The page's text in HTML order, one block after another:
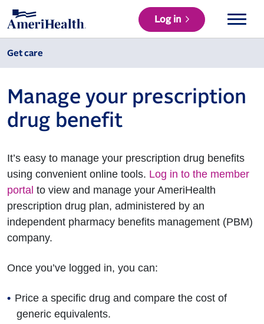
Log in
Get care
Manage your prescription
drug benefit
It’s easy to manage your prescription drug benefits
using convenient online tools. Log in to the member
portal to view and manage your AmeriHealth
prescription drug plan, administered by an
independent pharmacy benefits management (PBM)
company.
Once you’ve logged in, you can:
Price a specific drug and compare the cost of
generic equivalents.